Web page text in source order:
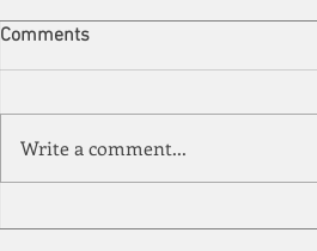
Comments
Write a comment...